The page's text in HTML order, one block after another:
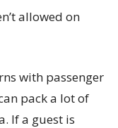
allowed on
with passenger
pack a lot of
If a guest is